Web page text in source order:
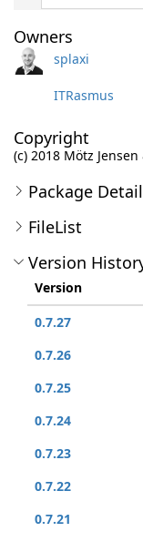
Owners
splaxi
ITRasmus
Copyright
(c) 2018 Mötz
Package
FileList
Version
Version
0.7.27
0.7.26
0.7.25
0.7.24
0.7.23
0.7.22
0.7.21